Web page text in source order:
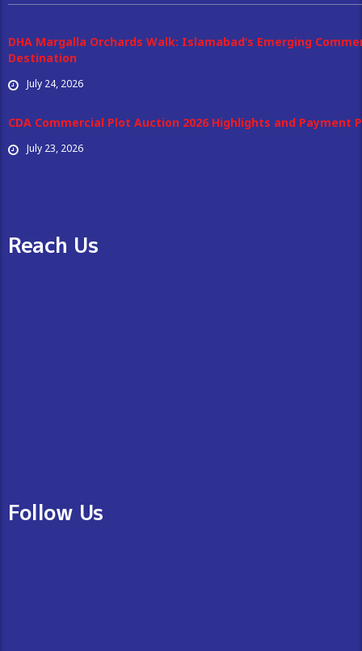
DHA Margalla Orchards Walk: Islamabad’s Emerging
Destination
July 24, 2026
CDA Commercial Plot Auction 2026 Highlights and Payment
July 23, 2026
Reach Us
Follow Us